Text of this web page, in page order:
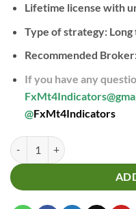
Lifetime license with
Type of strategy:
Recommended
If you have any
@FxMt4Indicators
Reversal H4 Indicator quantity